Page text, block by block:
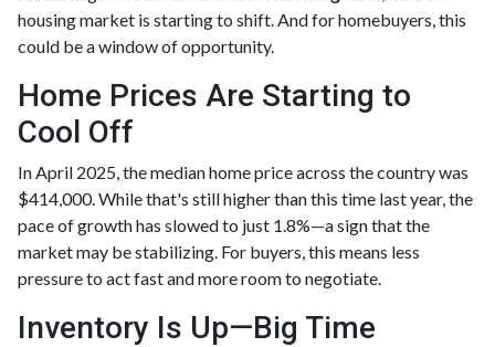
housing market is starting to shift. And for homebuyers, this
could be a window of opportunity.
Home Prices Are Starting to
Cool Off
In April 2025, the median home price across the country was
$414,000. While that's still higher than this time last year, the
pace of growth has slowed to just 1.8%—a sign that the
market may be stabilizing. For buyers, this means less
pressure to act fast and more room to negotiate.
Inventory Is Up—Big Time